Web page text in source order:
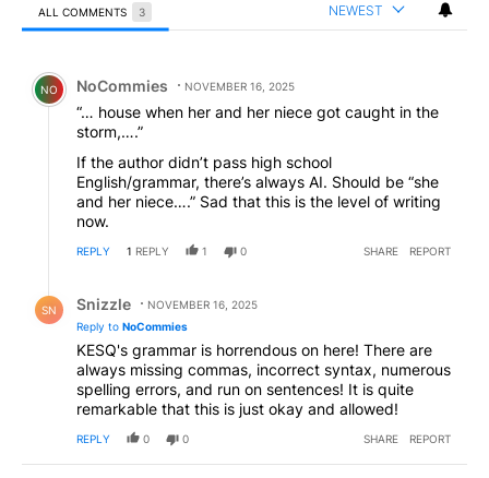
ALL COMMENTS 3 NEWEST
Comment by NoCommies.
NO NoCommies NOVEMBER 16, 2025
“… house when her and her niece got caught in the
storm,….”
If the author didn’t pass high school
English/grammar, there’s always AI. Should be “she
and her niece….” Sad that this is the level of writing
now.
REPLY 1 REPLY 1 0 SHARE REPORT
SN Snizzle
NOVEMBER 16, 2025
Reply to NoCommies
KESQ's grammar is horrendous on here! There are
always missing commas, incorrect syntax, numerous
spelling errors, and run on sentences! It is quite
remarkable that this is just okay and allowed!
REPLY 0 0 SHARE REPORT